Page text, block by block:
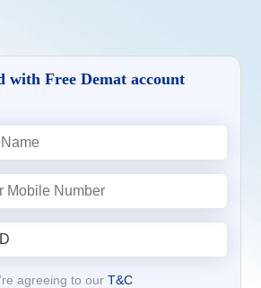
with Free Demat account
agreeing to our T&C